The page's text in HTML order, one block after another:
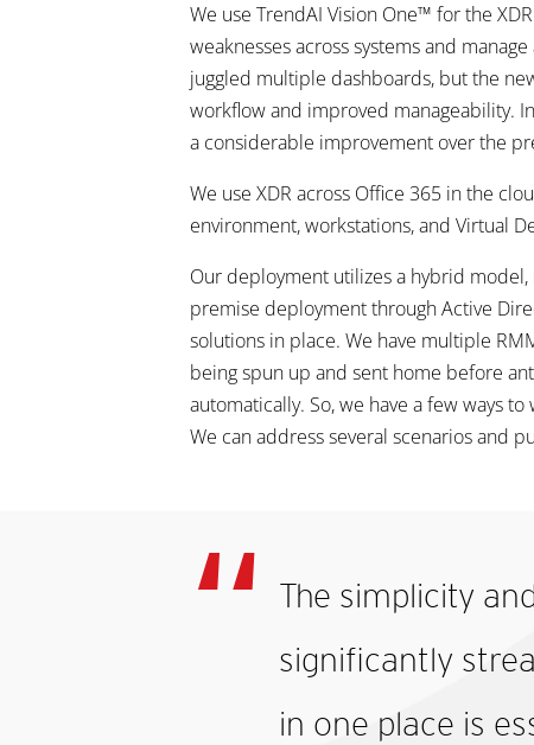
We use TrendAI Vision One™ for the
weaknesses across systems and
juggled multiple dashboards, but the
workflow and improved manageability.
a considerable improvement over the
We use XDR across Office 365 in the
environment, workstations, and Virtual
Our deployment utilizes a hybrid
premise deployment through Active
solutions in place. We have multiple
being spun up and sent home before
automatically. So, we have a few ways
We can address several scenarios and
The simplicity
significantly
in one place is